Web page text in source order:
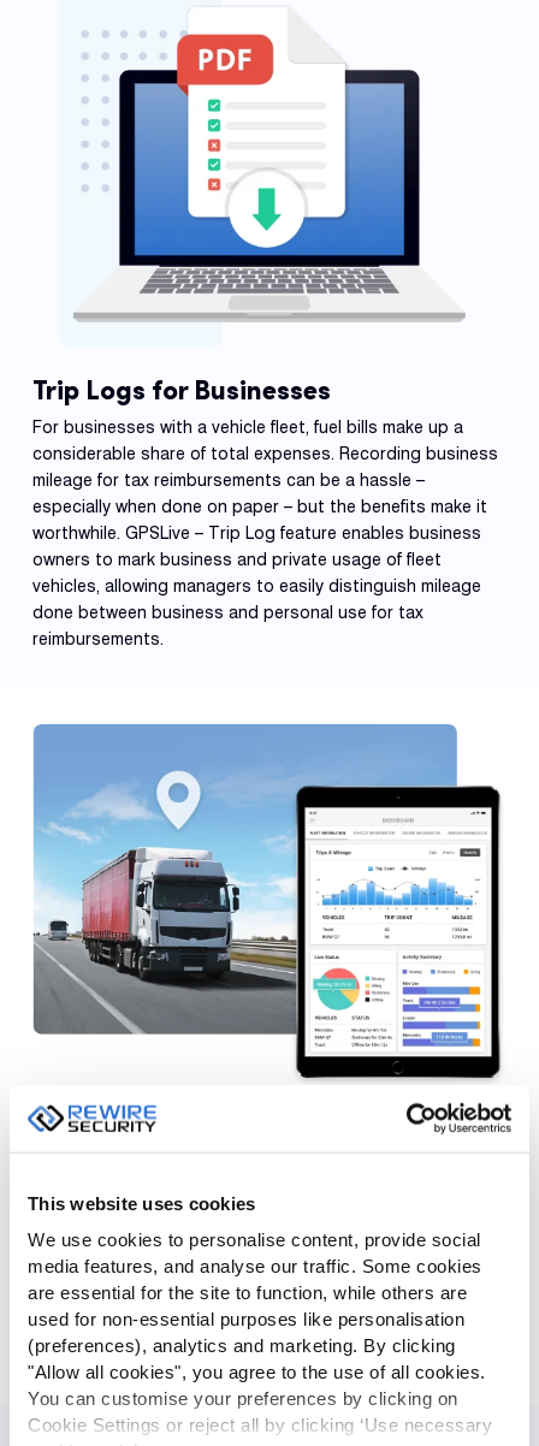
This website uses cookies
We use cookies to personalise content, provide social
media features, and analyse our traffic. Some cookies
are essential for the site to function, while others are
used for non-essential purposes like personalisation
(preferences), analytics and marketing. By clicking
"Allow all cookies", you agree to the use of all cookies.
You can customise your preferences by clicking on
Cookie Settings or reject all by clicking ‘Use necessary
Trip Logs for Businesses
For businesses with a vehicle fleet, fuel bills make up a
considerable share of total expenses. Recording business
mileage for tax reimbursements can be a hassle –
especially when done on paper – but the benefits make it
worthwhile. GPSLive – Trip Log feature enables business
owners to mark business and private usage of fleet
vehicles, allowing managers to easily distinguish mileage
done between business and personal use for tax
reimbursements.
Dashboards & Charts
manner allowing managers to easily figure out the idling,
fleet, driver and vehicle dashboards provide a great deal of
information in charts allowing you to find out the miss-
behavior drivers, most used vehicles and top speeders in
just a few seconds. Sensor dashboard provides data on
sensors such as fuel, temperature and humidity levels.